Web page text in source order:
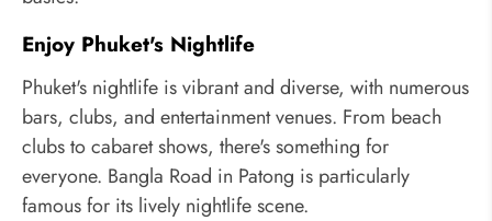
Enjoy Phuket's Nightlife
Phuket's nightlife is vibrant and diverse, with numerous
bars, clubs, and entertainment venues. From beach
clubs to cabaret shows, there's something for
everyone. Bangla Road in Patong is particularly
famous for its lively nightlife scene.